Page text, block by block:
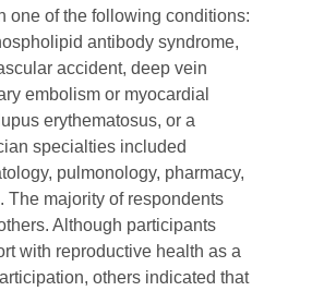
one of the following conditions:
antibody syndrome,
accident, deep vein
embolism or myocardial
erythematosus, or a
specialties included
pulmonology, pharmacy,
The majority of respondents
Although participants
with reproductive health as a
others indicated that